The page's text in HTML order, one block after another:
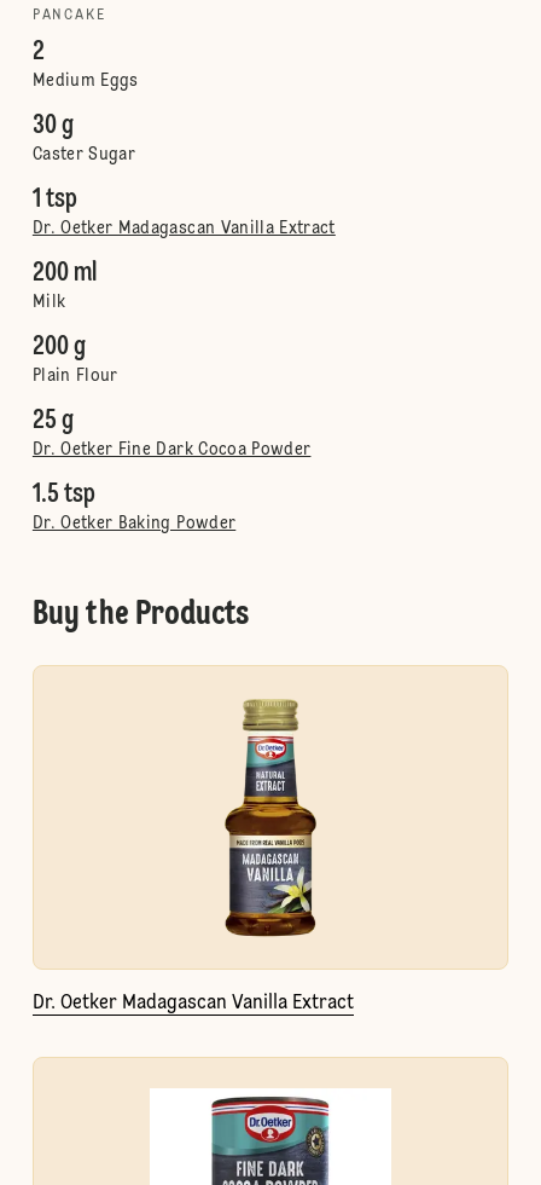
PANCAKE
2
Medium Eggs
30 g
Caster Sugar
1 tsp
Dr. Oetker Madagascan Vanilla Extract
200 ml
Milk
200 g
Plain Flour
25 g
Dr. Oetker Fine Dark Cocoa Powder
1.5 tsp
Dr. Oetker Baking Powder
Buy the Products
Dr. Oetker Madagascan Vanilla Extract